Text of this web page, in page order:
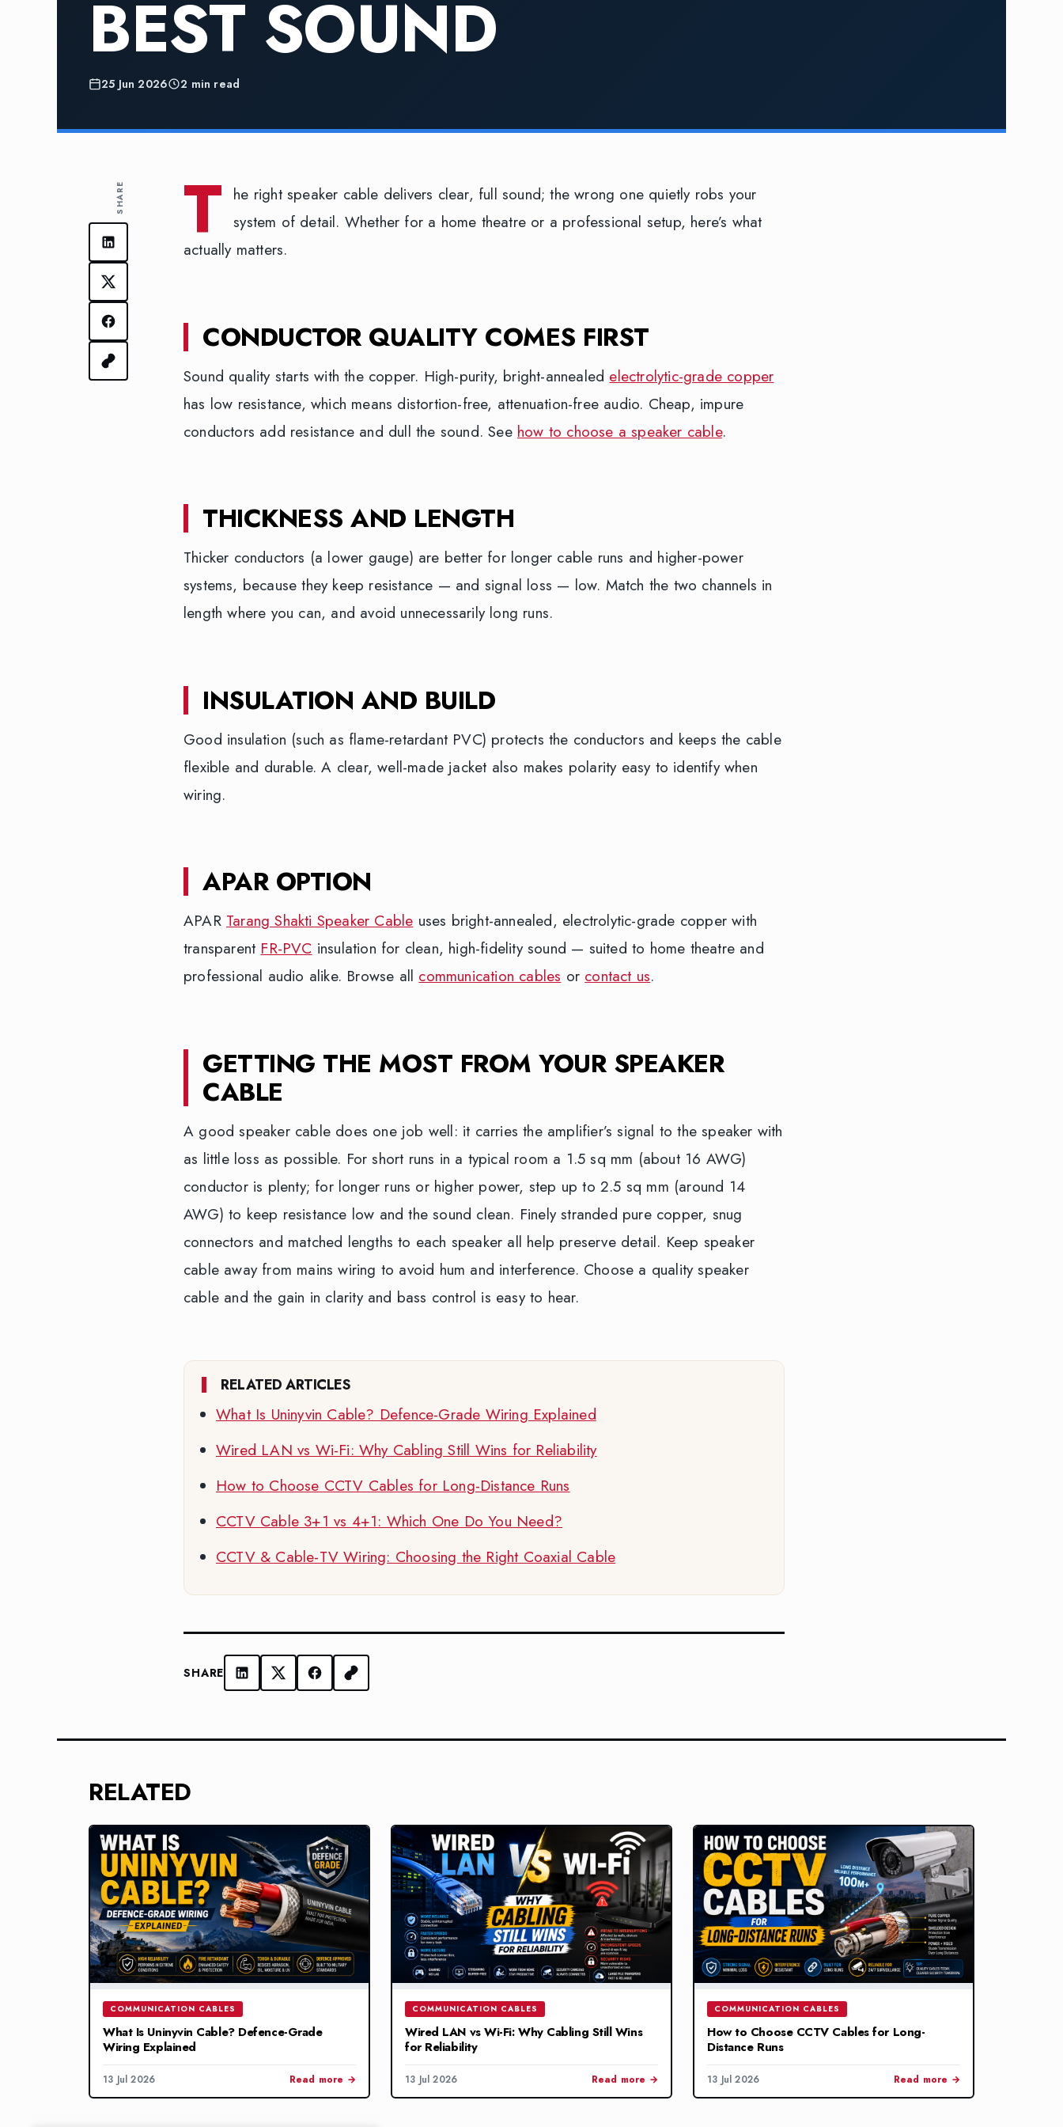
BEST SOUND
25 Jun 2026 2 min read
SHARE T he right speaker cable delivers clear, full sound; the wrong one quietly robs your
system of detail. Whether for a home theatre or a professional setup, here’s what
actually matters.
CONDUCTOR QUALITY COMES FIRST
Sound quality starts with the copper. High-purity, bright-annealed electrolytic-grade copper
has low resistance, which means distortion-free, attenuation-free audio. Cheap, impure
conductors add resistance and dull the sound. See how to choose a speaker cable.
THICKNESS AND LENGTH
Thicker conductors (a lower gauge) are better for longer cable runs and higher-power
systems, because they keep resistance — and signal loss — low. Match the two channels in
length where you can, and avoid unnecessarily long runs.
INSULATION AND BUILD
Good insulation (such as flame-retardant PVC) protects the conductors and keeps the cable
flexible and durable. A clear, well-made jacket also makes polarity easy to identify when
wiring.
APAR OPTION
APAR Tarang Shakti Speaker Cable uses bright-annealed, electrolytic-grade copper with
transparent FR-PVC insulation for clean, high-fidelity sound — suited to home theatre and
professional audio alike. Browse all communication cables or contact us.
GETTING THE MOST FROM YOUR SPEAKER
CABLE
A good speaker cable does one job well: it carries the amplifier’s signal to the speaker with
as little loss as possible. For short runs in a typical room a 1.5 sq mm (about 16 AWG)
conductor is plenty; for longer runs or higher power, step up to 2.5 sq mm (around 14
AWG) to keep resistance low and the sound clean. Finely stranded pure copper, snug
connectors and matched lengths to each speaker all help preserve detail. Keep speaker
cable away from mains wiring to avoid hum and interference. Choose a quality speaker
cable and the gain in clarity and bass control is easy to hear.
RELATED ARTICLES
What Is Uninyvin Cable? Defence-Grade Wiring Explained
Wired LAN vs Wi-Fi: Why Cabling Still Wins for Reliability
How to Choose CCTV Cables for Long-Distance Runs
CCTV Cable 3+1 vs 4+1: Which One Do You Need?
CCTV & Cable-TV Wiring: Choosing the Right Coaxial Cable
SHARE
RELATED
COMMUNICATION CABLES
What Is Uninyvin Cable? Defence-Grade
Wiring Explained
13 Jul 2026 Read more →
COMMUNICATION CABLES
Wired LAN vs Wi-Fi: Why Cabling Still Wins
for Reliability
13 Jul 2026 Read more →
COMMUNICATION CABLES
How to Choose CCTV Cables for Long-
Distance Runs
13 Jul 2026 Read more →